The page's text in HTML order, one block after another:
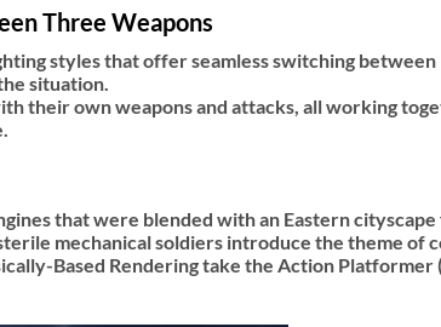
Three Weapons
styles that offer seamless switching between
situation.
their own weapons and attacks, all working
that were blended with an Eastern
mechanical soldiers introduce the theme of
Based Rendering take the Action